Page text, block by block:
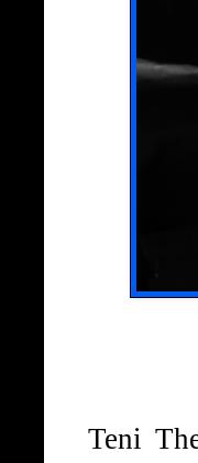
Teni